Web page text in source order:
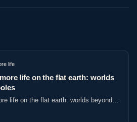
life
life on the flat earth: worlds
life on the flat earth: worlds beyond